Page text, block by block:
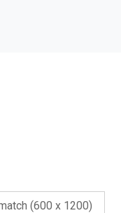
(600 x 1200)